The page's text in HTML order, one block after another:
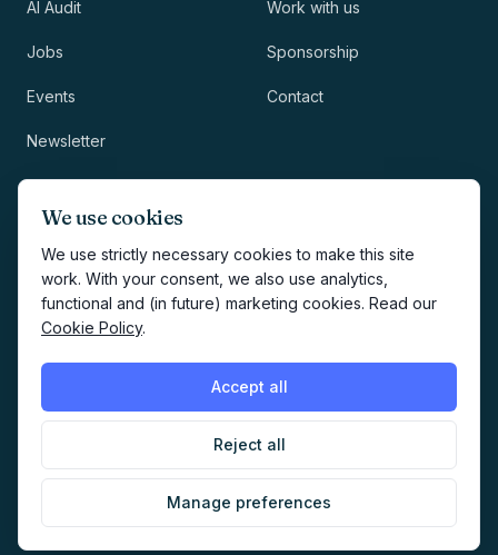
We use cookies
We use strictly necessary cookies to make this site
work. With your consent, we also use analytics,
functional and (in future) marketing cookies. Read our
Cookie Policy.
Accept all
Reject all
Manage preferences
AI Audit
Jobs
Events
Newsletter
Work with us
Sponsorship
Contact
Methodology
Privacy
Terms
Creates your account and
newsletter signup.
©2026AI Marketers Media
Cookie preferences